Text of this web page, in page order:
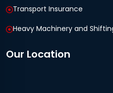
Transport Insurance
Heavy Machinery and
Our Location